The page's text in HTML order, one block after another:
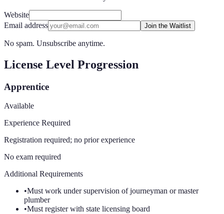
Website
Email address
Join the Waitlist
No spam. Unsubscribe anytime.
License Level Progression
Apprentice
Available
Experience Required
Registration required; no prior experience
No exam required
Additional Requirements
•Must work under supervision of journeyman or master
plumber
•Must register with state licensing board